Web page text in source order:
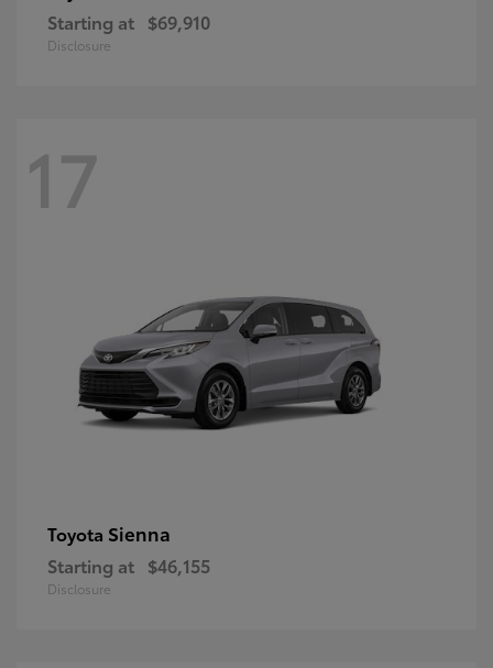
Starting at $69,910
Disclosure
17
Toyota Sienna
Starting at $46,155
Disclosure